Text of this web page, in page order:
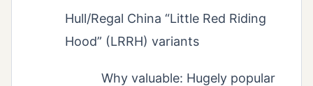
Hull/Regal China “Little Red Riding
Hood” (LRRH) variants
Why valuable: Hugely popular